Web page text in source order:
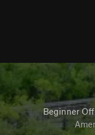
Beginner